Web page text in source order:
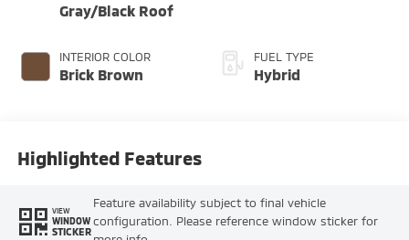
Gray/Black Roof
INTERIOR COLOR
Brick Brown
FUEL TYPE
Hybrid
Highlighted Features
VIEW
WINDOW
STICKER
Feature availability subject to final vehicle
configuration. Please reference window sticker for